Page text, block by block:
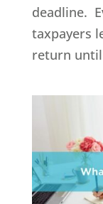
deadline.
taxpayers
return